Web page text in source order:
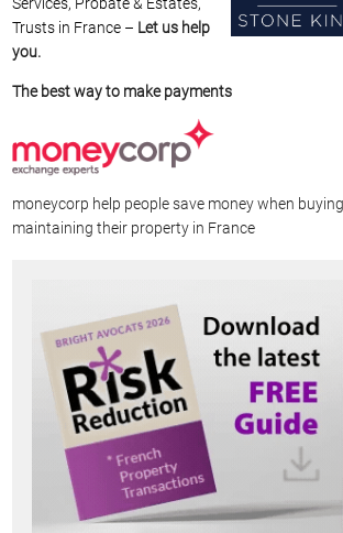
Trusts in France – Let us help
you.
The best way to make payments
moneycorp help people save money when
maintaining their property in France